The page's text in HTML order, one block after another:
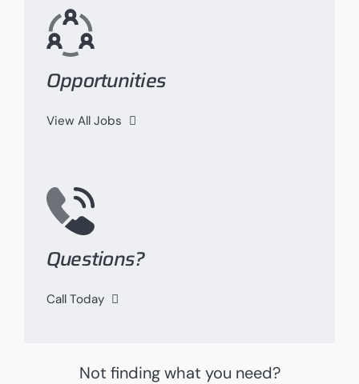
Opportunities
View All Jobs
Questions?
Call Today
Not finding what you need?